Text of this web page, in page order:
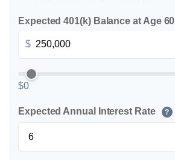
Expected 401(k) Balance at Age 60
$
$0
Expected Annual Interest Rate ?